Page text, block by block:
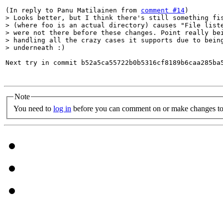
(In reply to Panu Matilainen from comment #14
> Looks better, but I think there's still something
> (where foo is an actual directory) causes "File
> were not there before these changes. Point really
> handling all the crazy cases it supports due to
> underneath :)
Next try in commit
Note
You need to log in before you can comment on or make changes